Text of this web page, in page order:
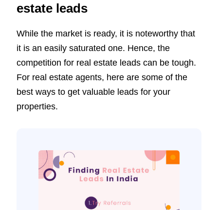
estate leads
While the market is ready, it is noteworthy that
it is an easily saturated one. Hence, the
competition for real estate leads can be tough.
For real estate agents, here are some of the
best ways to get valuable leads for your
properties.